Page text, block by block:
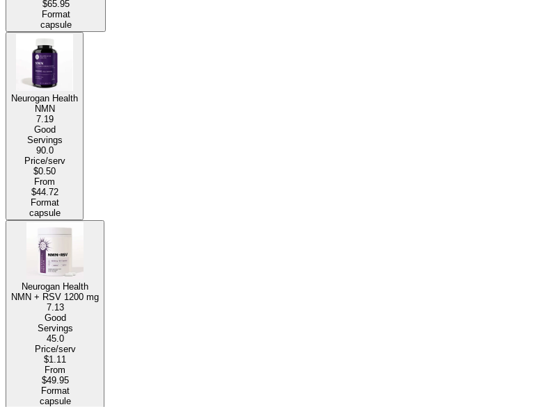
$65.95
Format
capsule
Neurogan Health
NMN
7.19
Good
Servings
90.0
Price/serv
$0.50
From
$44.72
Format
capsule
Neurogan Health
NMN + RSV 1200 mg
7.13
Good
Servings
45.0
Price/serv
$1.11
From
$49.95
Format
capsule